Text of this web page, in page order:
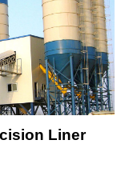
Liner